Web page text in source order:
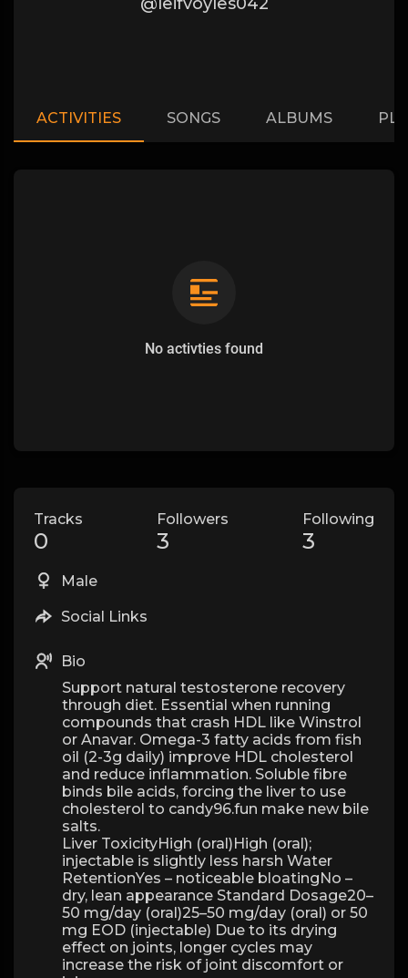
ACTIVITIES SONGS ALBUMS
No activties found
Tracks
0
Followers
3
Following
3
Male
Social Links
Bio
Support natural testosterone recovery
through diet. Essential when running
compounds that crash HDL like Winstrol
or Anavar. Omega-3 fatty acids from fish
oil (2-3g daily) improve HDL cholesterol
and reduce inflammation. Soluble fibre
binds bile acids, forcing the liver to use
cholesterol to candy96.fun make new bile
salts.
Liver ToxicityHigh (oral)High (oral);
injectable is slightly less harsh Water
RetentionYes – noticeable bloatingNo –
dry, lean appearance Standard Dosage20–
50 mg/day (oral)25–50 mg/day (oral) or 50
mg EOD (injectable) Due to its drying
effect on joints, longer cycles may
increase the risk of joint discomfort or